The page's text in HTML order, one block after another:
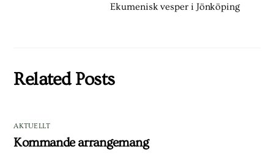
Ekumenisk vesper i Jönköping
Related Posts
AKTUELLT
Kommande arrangemang